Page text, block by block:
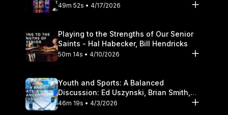
49m 52s • 4/17/2026
Playing to the Strengths of Our Senior
Saints - Hal Habecker, Bill Hendricks
50m 14s • 4/10/2026
Youth and Sports: A Balanced
Discussion: Ed Uszynski, Brian Smith,
and Darrell L. Bock
46m 19s • 4/3/2026